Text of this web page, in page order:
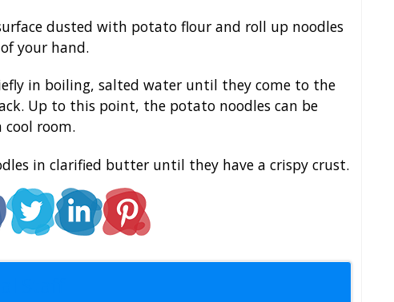
dusted with potato flour and roll up noodles
your hand.
in boiling, salted water until they come to the
Up to this point, the potato noodles can be
cool room.
in clarified butter until they have a crispy crust.